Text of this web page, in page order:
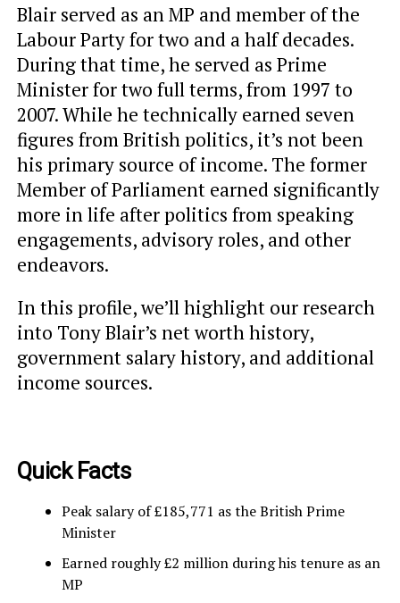
Blair served as an MP and member of the
Labour Party for two and a half decades.
During that time, he served as Prime
Minister for two full terms, from 1997 to
2007. While he technically earned seven
figures from British politics, it’s not been
his primary source of income. The former
Member of Parliament earned significantly
more in life after politics from speaking
engagements, advisory roles, and other
endeavors.
In this profile, we’ll highlight our research
into Tony Blair’s net worth history,
government salary history, and additional
income sources.
Quick Facts
Peak salary of £185,771 as the British Prime
Minister
Earned roughly £2 million during his tenure as an
MP